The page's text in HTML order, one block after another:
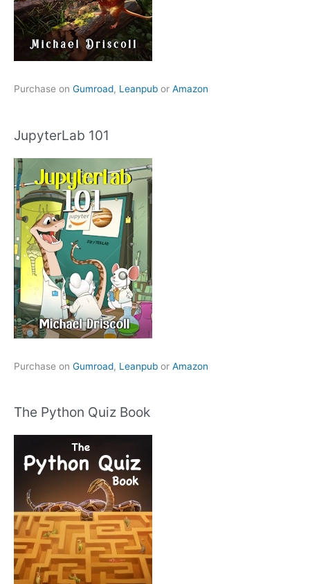
Purchase on Gumroad, Leanpub or Amazon
JupyterLab 101
Purchase on Gumroad, Leanpub or Amazon
The Python Quiz Book